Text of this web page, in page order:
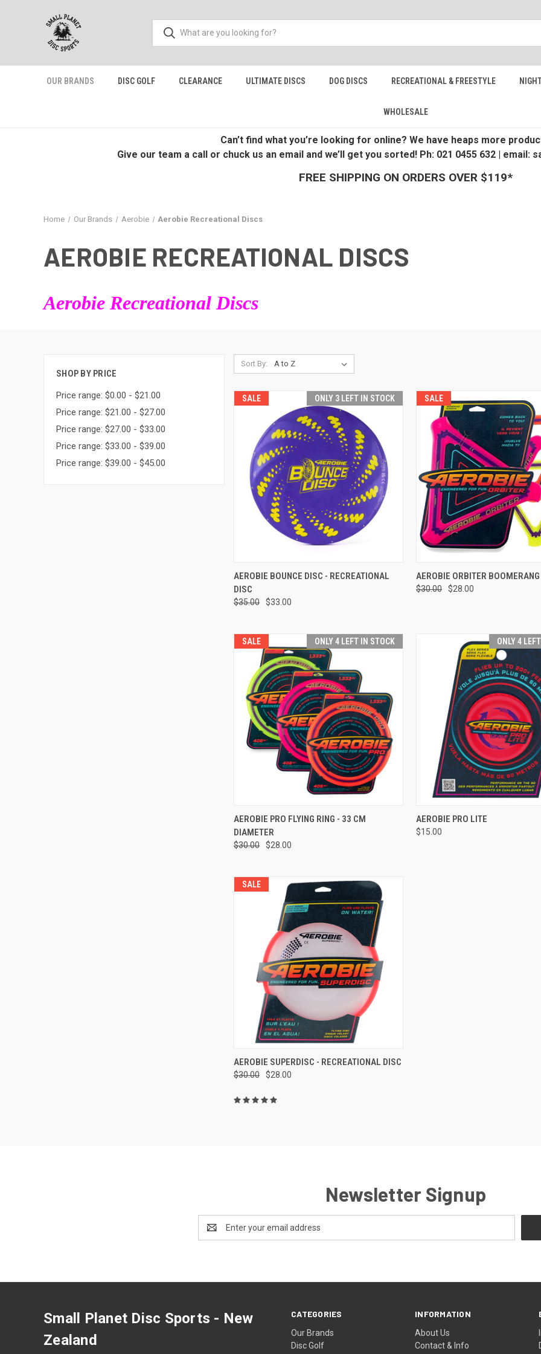
OUR BRANDS DISC GOLF CLEARANCE ULTIMATE DISCS DOG DISCS RECREATIONAL & FREESTYLE
WHOLESALE
Can’t find what you’re looking for online? We have heaps more
Give our team a call or chuck us an email and we’ll get you sorted! Ph: 021 0455 632 | email:
FREE SHIPPING ON ORDERS OVER $119*
Home Our Brands Aerobie Aerobie Recreational Discs
AEROBIE RECREATIONAL DISCS
Aerobie Recreational Discs
SHOP BY PRICE
Price range: $0.00 - $21.00
Price range: $21.00 - $27.00
Price range: $27.00 - $33.00
Price range: $33.00 - $39.00
Price range: $39.00 - $45.00
Sort By:
SALE ONLY 3 LEFT IN STOCK
QUICK VIEW ADD TO CART
Compare
AEROBIE BOUNCE DISC - RECREATIONAL
DISC
$35.00 $33.00
SALE
QUICK VIEW VIEW
Compare
AEROBIE ORBITER BOOMERANG
$30.00 $28.00
SALE ONLY 4 LEFT IN STOCK
QUICK VIEW VIEW OPTIONS
Compare
AEROBIE PRO FLYING RING - 33 CM
DIAMETER
$30.00 $28.00
ONLY 4
QUICK VIEW
Compare
AEROBIE PRO LITE
$15.00
SALE
QUICK VIEW VIEW OPTIONS
Compare
AEROBIE SUPERDISC - RECREATIONAL DISC
$30.00 $28.00
Newsletter Signup
Address
CATEGORIES
Our Brands
Disc Golf
INFORMATION
About Us
Contact & Info
Small Planet Disc Sports - New
Zealand